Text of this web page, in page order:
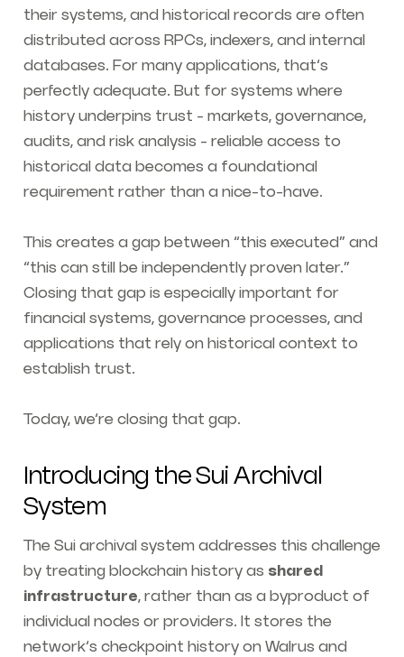
their systems, and historical records are often
distributed across RPCs, indexers, and internal
databases. For many applications, that’s
perfectly adequate. But for systems where
history underpins trust - markets, governance,
audits, and risk analysis - reliable access to
historical data becomes a foundational
requirement rather than a nice-to-have.
This creates a gap between “this executed” and
“this can still be independently proven later.”
Closing that gap is especially important for
financial systems, governance processes, and
applications that rely on historical context to
establish trust.
Today, we’re closing that gap.
Introducing the Sui Archival
System
The Sui archival system addresses this challenge
by treating blockchain history as shared
infrastructure, rather than as a byproduct of
individual nodes or providers. It stores the
network’s checkpoint history on Walrus and